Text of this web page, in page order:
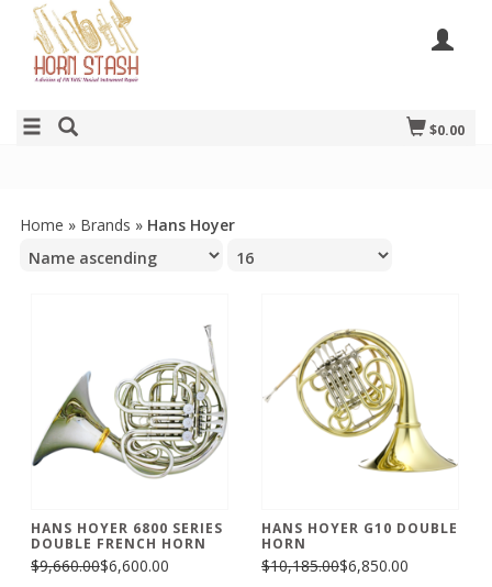
$0.00
Home » Brands » Hans Hoyer
HANS HOYER 6800 SERIES
DOUBLE FRENCH HORN
$9,660.00$6,600.00
HANS HOYER G10 DOUBLE
HORN
$10,185.00$6,850.00